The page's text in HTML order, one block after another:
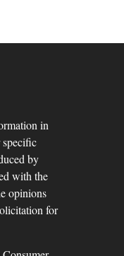
in
specific
by
with the
opinions
for